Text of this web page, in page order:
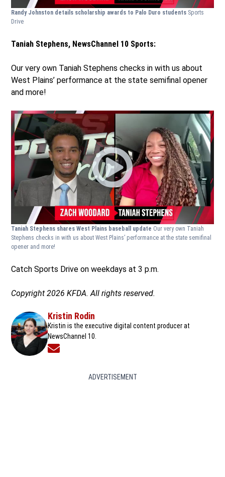
Randy Johnston details scholarship awards to Palo Duro students Sports
Drive
Taniah Stephens, NewsChannel 10 Sports:
Our very own Taniah Stephens checks in with us about
West Plains’ performance at the state semifinal opener
and more!
Taniah Stephens shares West Plains baseball update Our very own Taniah
Stephens checks in with us about West Plains’ performance at the state semifinal
opener and more!
Catch Sports Drive on weekdays at 3 p.m.
Copyright 2026 KFDA. All rights reserved.
Kristin Rodin
Kristin is the executive digital content producer at
NewsChannel 10.
Opens in new window
ADVERTISEMENT